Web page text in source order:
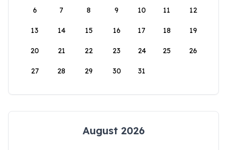
6 7 8 9 10 11 12
13 14 15 16 17 18 19
20 21 22 23 24 25 26
27 28 29 30 31
August 2026